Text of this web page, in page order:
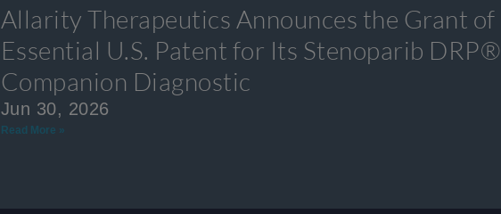
Allarity Therapeutics Announces the Grant of
Essential U.S. Patent for Its Stenoparib DRP®
Companion Diagnostic
Jun 30, 2026
Read More »